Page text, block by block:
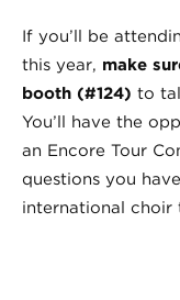
If you’ll be
this year, make
booth (#124) to
You’ll have the
an Encore Tour
questions you
international choir